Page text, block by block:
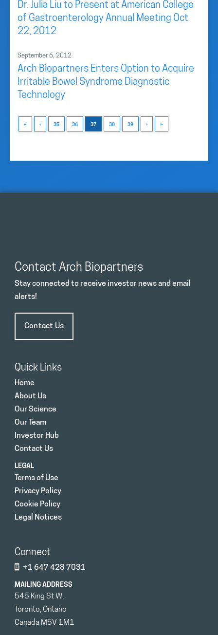
Dr. Julia Liu to Present at American College
of Gastroenterology Annual Meeting Oct
22, 2012
September 6, 2012
Arch Biopartners Enters Option to Acquire
Irritable Bowel Syndrome Diagnostic
Technology
« ‹ 35 36 37 38 39 › »
Contact Arch Biopartners
Stay connected to receive investor news and email
alerts!
Contact Us
Quick Links
Home
About Us
Our Science
Our Team
Investor Hub
Contact Us
LEGAL
Terms of Use
Privacy Policy
Cookie Policy
Legal Notices
Connect
+1 647 428 7031
MAILING ADDRESS
545 King St W.
Toronto, Ontario
Canada M5V 1M1